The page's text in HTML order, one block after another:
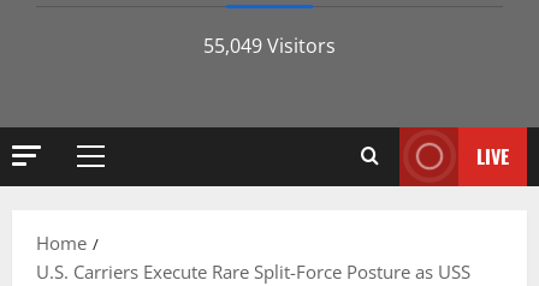
55,049 Visitors
Primary
LIVE
Home
U.S. Carriers Execute Rare Split-Force Posture as USS